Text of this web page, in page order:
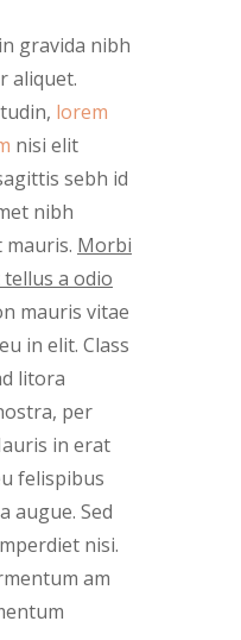
gravida nibh
aliquet.
lorem
nisi elit
sebh id
nibh
Morbi
tellus a odio
mauris vitae
in elit. Class
litora
per
in erat
felispibus
augue. Sed
nisi.
am